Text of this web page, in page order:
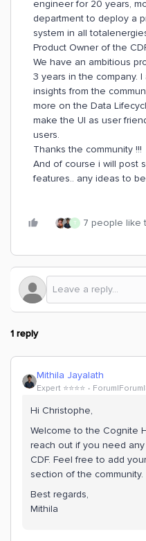
engineer for 20 years,
department to deploy a
system in all
Product Owner of the
We have an ambitious
3 years in the company.
insights from the
more on the Data
make the UI as user
users.
Thanks the community !!!
And of course i will post
features.. any ideas to
T 7 people like
1 reply
Mithila Jayalath
Expert ⭐️⭐️⭐️⭐️
Hi ​Christophe,
Welcome to the Cognite
reach out if you need
CDF. Feel free to add
section of the community.
Best regards,
Mithila